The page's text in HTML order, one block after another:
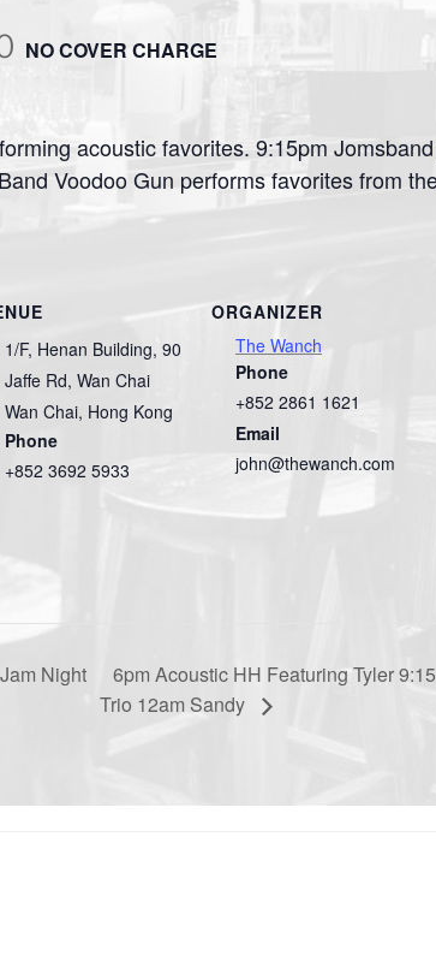
NO COVER CHARGE
acoustic favorites. 9:15pm
Voodoo Gun performs favorites from
1/F, Henan Building, 90
Jaffe Rd, Wan Chai
Wan Chai, Hong Kong
Phone
+852 3692 5933
ORGANIZER
The Wanch
Phone
+852 2861 1621
Email
john@thewanch.com
Night
6pm Acoustic HH Featuring Tyler
Trio 12am Sandy